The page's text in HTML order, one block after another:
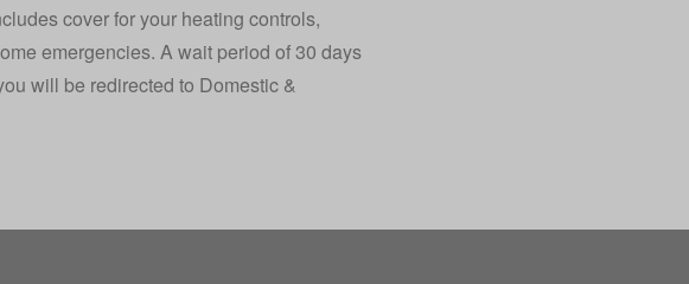
cover for your heating controls,
emergencies. A wait period of 30 days
will be redirected to Domestic &